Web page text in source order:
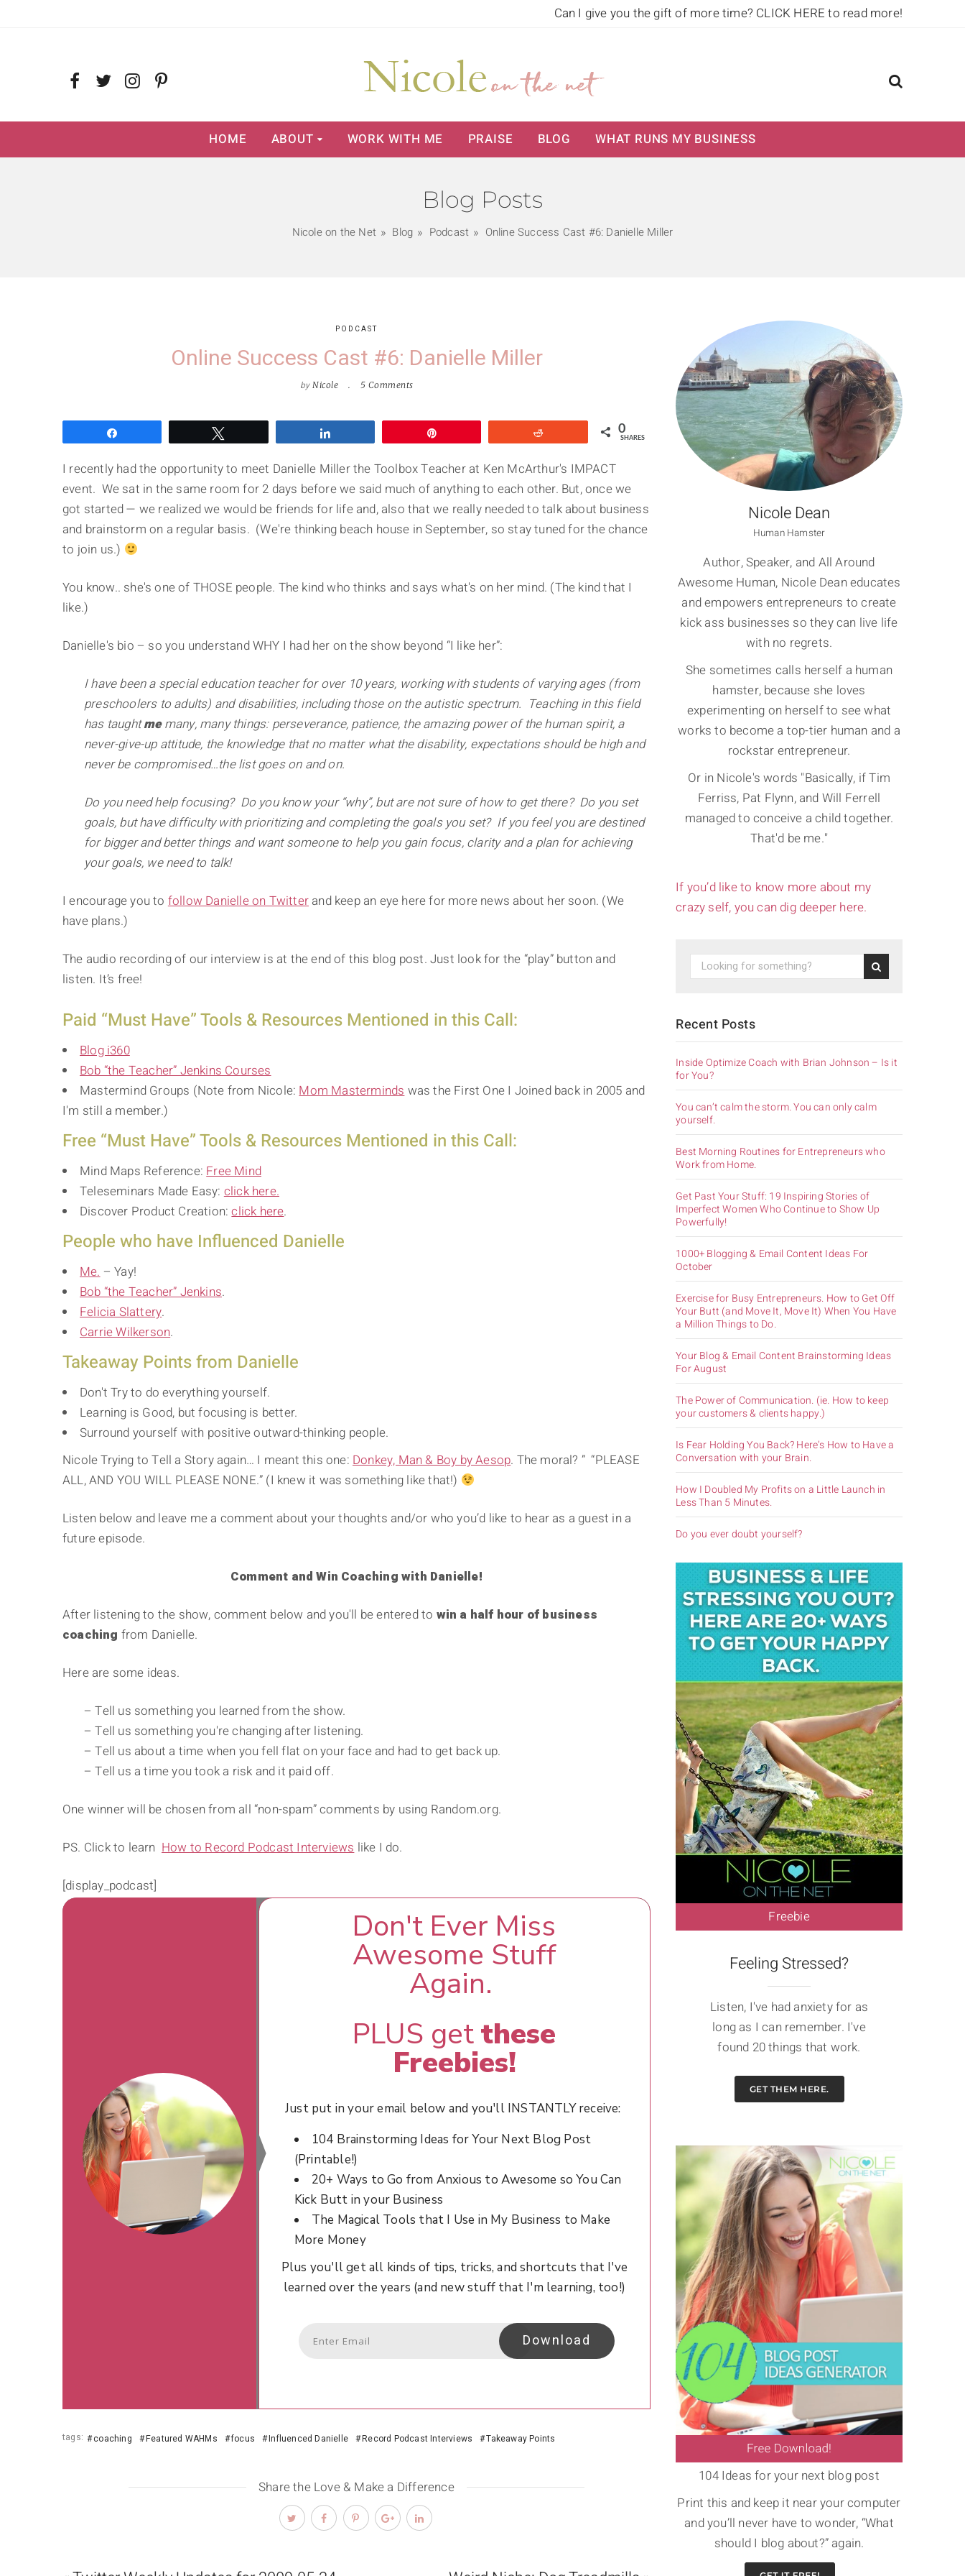
Can I give you the gift of more time? CLICK HERE to read more!
HOME ABOUT WORK WITH ME PRAISE BLOG WHAT RUNS MY BUSINESS
Blog Posts
Nicole on the Net Blog Podcast Online Success Cast #6: Danielle Miller
PODCAST
Online Success Cast #6: Danielle Miller
by Nicole 5 Comments
0
SHARES
I recently had the opportunity to meet Danielle Miller the Toolbox Teacher at Ken McArthur's IMPACT
event. We sat in the same room for 2 days before we said much of anything to each other. But, once we
got started — we realized we would be friends for life and, also that we really needed to talk about business
and brainstorm on a regular basis. (We're thinking beach house in September, so stay tuned for the chance
to join us.)
You know.. she's one of THOSE people. The kind who thinks and says what's on her mind. (The kind that I
like.)
Danielle's bio – so you understand WHY I had her on the show beyond “I like her”:
I have been a special education teacher for over 10 years, working with students of varying ages (from
preschoolers to adults) and disabilities, including those on the autistic spectrum. Teaching in this field
has taughtmemany, many things: perseverance, patience, the amazing power of the human spirit, a
never-give-up attitude, the knowledge that no matter what the disability, expectations should be high and
never be compromised…the list goes on and on.
Do you need help focusing? Do you know your “why”, but are not sure of how to get there? Do you set
goals, but have difficulty with prioritizing and completing the goals you set? If you feel you are destined
for bigger and better things and want someone to help you gain focus, clarity and a plan for achieving
your goals, we need to talk!
I encourage you tofollow Danielle on Twitter and keep an eye here for more news about her soon. (We
have plans.)
The audio recording of our interview is at the end of this blog post. Just look for the “play” button and
listen. It’s free!
Paid “Must Have” Tools & Resources Mentioned in this Call:
Blog i360
Bob “the Teacher” Jenkins Courses
Mastermind Groups (Note from Nicole:Mom Mastermindswas the First One I Joined back in 2005 and
I'm still a member.)
Free “Must Have” Tools & Resources Mentioned in this Call:
Mind Maps Reference:Free Mind
Teleseminars Made Easy:click here.
Discover Product Creation:click here.
People who have Influenced Danielle
Me.– Yay!
Bob “the Teacher” Jenkins.
Felicia Slattery.
Carrie Wilkerson.
Takeaway Points from Danielle
Don't Try to do everything yourself.
Learning is Good, but focusing is better.
Surround yourself with positive outward-thinking people.
Nicole Trying to Tell a Story again… I meant this one:Donkey, Man & Boy by Aesop. The moral? ” “PLEASE
ALL, AND YOU WILL PLEASE NONE.” (I knew it was something like that!)
Listen below and leave me a comment about your thoughts and/or who you’d like to hear as a guest in a
future episode.
Comment and Win Coaching with Danielle!
After listening to the show, comment below and you'll be entered to win a half hour of business
coaching from Danielle.
Here are some ideas.
– Tell us something you learned from the show.
– Tell us something you're changing after listening.
– Tell us about a time when you fell flat on your face and had to get back up.
– Tell us a time you took a risk and it paid off.
One winner will be chosen from all “non-spam” comments by using Random.org.
PS. Click to learn How to Record Podcast Interviewslike I do.
[display_podcast]
Don't Ever Miss
Awesome Stuff
Again.
PLUS getthese
Freebies!
Just put in your email below and you'll INSTANTLY receive:
104 Brainstorming Ideas for Your Next Blog Post
(Printable!)
20+ Ways to Go from Anxious to Awesome so You Can
Kick Butt in your Business
The Magical Tools that I Use in My Business to Make
More Money
Plus you'll get all kinds of tips, tricks, and shortcuts that I've
learned over the years (and new stuff that I'm learning, too!)
Download
tags: coaching Featured WAHMs focus Influenced Danielle Record Podcast Interviews Takeaway Points
Share the Love & Make a Difference
Nicole Dean
Human Hamster
Author, Speaker, and All Around
Awesome Human, Nicole Dean educates
and empowers entrepreneurs to create
kick ass businesses so they can live life
with no regrets.
She sometimes calls herself a human
hamster, because she loves
experimenting on herself to see what
works to become a top-tier human and a
rockstar entrepreneur.
Or in Nicole's words "Basically, if Tim
Ferriss, Pat Flynn, and Will Ferrell
managed to conceive a child together.
That'd be me."
If you’d like to know more about my
crazy self, you can dig deeper here.
Recent Posts
Inside Optimize Coach with Brian Johnson – Is it
for You?
You can’t calm the storm. You can only calm
yourself.
Best Morning Routines for Entrepreneurs who
Work from Home.
Get Past Your Stuff: 19 Inspiring Stories of
Imperfect Women Who Continue to Show Up
Powerfully!
1000+ Blogging & Email Content Ideas For
October
Exercise for Busy Entrepreneurs. How to Get Off
Your Butt (and Move It, Move It) When You Have
a Million Things to Do.
Your Blog & Email Content Brainstorming Ideas
For August
The Power of Communication. (ie. How to keep
your customers & clients happy.)
Is Fear Holding You Back? Here’s How to Have a
Conversation with your Brain.
How I Doubled My Profits on a Little Launch in
Less Than 5 Minutes.
Do you ever doubt yourself?
Freebie
Feeling Stressed?
Listen, I've had anxiety for as
long as I can remember. I've
found 20 things that work.
GET THEM HERE.
104 Ideas for your next blog post
Print this and keep it near your computer
and you’ll never have to wonder, “What
should I blog about?” again.